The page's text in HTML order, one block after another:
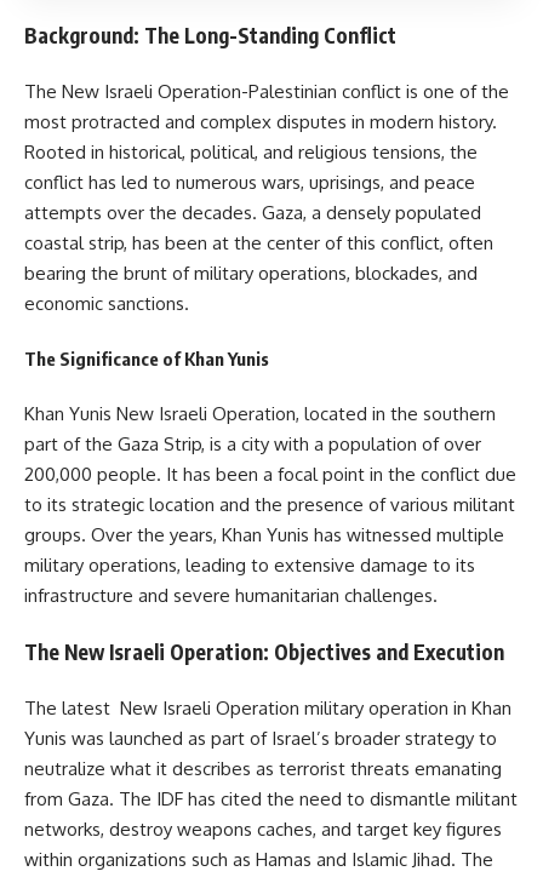
Background: The Long-Standing Conflict
The New Israeli Operation-Palestinian conflict is one of the
most protracted and complex disputes in modern history.
Rooted in historical, political, and religious tensions, the
conflict has led to numerous wars, uprisings, and peace
attempts over the decades. Gaza, a densely populated
coastal strip, has been at the center of this conflict, often
bearing the brunt of military operations, blockades, and
economic sanctions.
The Significance of Khan Yunis
Khan Yunis New Israeli Operation, located in the southern
part of the Gaza Strip, is a city with a population of over
200,000 people. It has been a focal point in the conflict due
to its strategic location and the presence of various militant
groups. Over the years, Khan Yunis has witnessed multiple
military operations, leading to extensive damage to its
infrastructure and severe humanitarian challenges.
The New Israeli Operation: Objectives and Execution
The latest New Israeli Operation military operation in Khan
Yunis was launched as part of Israel’s broader strategy to
neutralize what it describes as terrorist threats emanating
from Gaza. The IDF has cited the need to dismantle militant
networks, destroy weapons caches, and target key figures
within organizations such as Hamas and Islamic Jihad. The